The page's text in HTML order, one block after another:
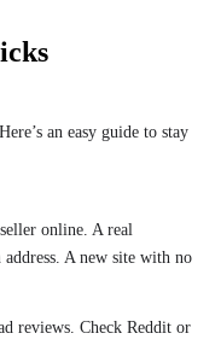
an easy guide to stay
online. A real
A new site with no
reviews. Check Reddit or